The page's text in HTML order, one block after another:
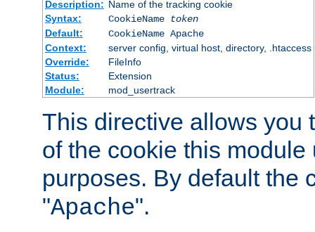
Description: Name of the tracking cookie
Syntax:
CookieName
token
Default:
CookieName Apache
Context:
server config, virtual host, directory, .htaccess
Override:
FileInfo
Status:
Extension
Module:
mod_usertrack
This directive allows you
of the cookie this
purposes. By default the
"Apache".